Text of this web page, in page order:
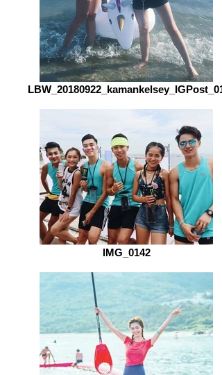
LBW_20180922_kamankelsey_IGPost_01
IMG_0142